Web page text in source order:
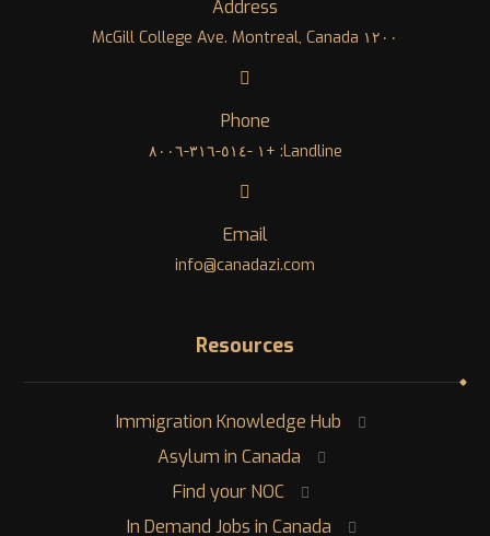
Address
١٢٠٠ McGill College Ave. Montreal, Canada
Phone
Landline: +١ -٥١٤-٣١٦-٨٠٠٦
Email
info@canadazi.com
Resources
Immigration Knowledge Hub
Asylum in Canada
Find your NOC
In Demand Jobs in Canada